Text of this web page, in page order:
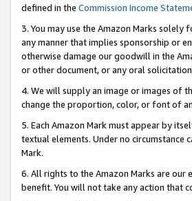
defined in the Commission Income
3. You may use the Amazon Marks
any manner that implies sponsorship or
otherwise damage our goodwill in the
or other document, or any oral
4. We will supply an image or images of
change the proportion, color, or font of
5. Each Amazon Mark must appear by
textual elements. Under no
Mark.
6. All rights to the Amazon Marks are
benefit. You will not take any action that